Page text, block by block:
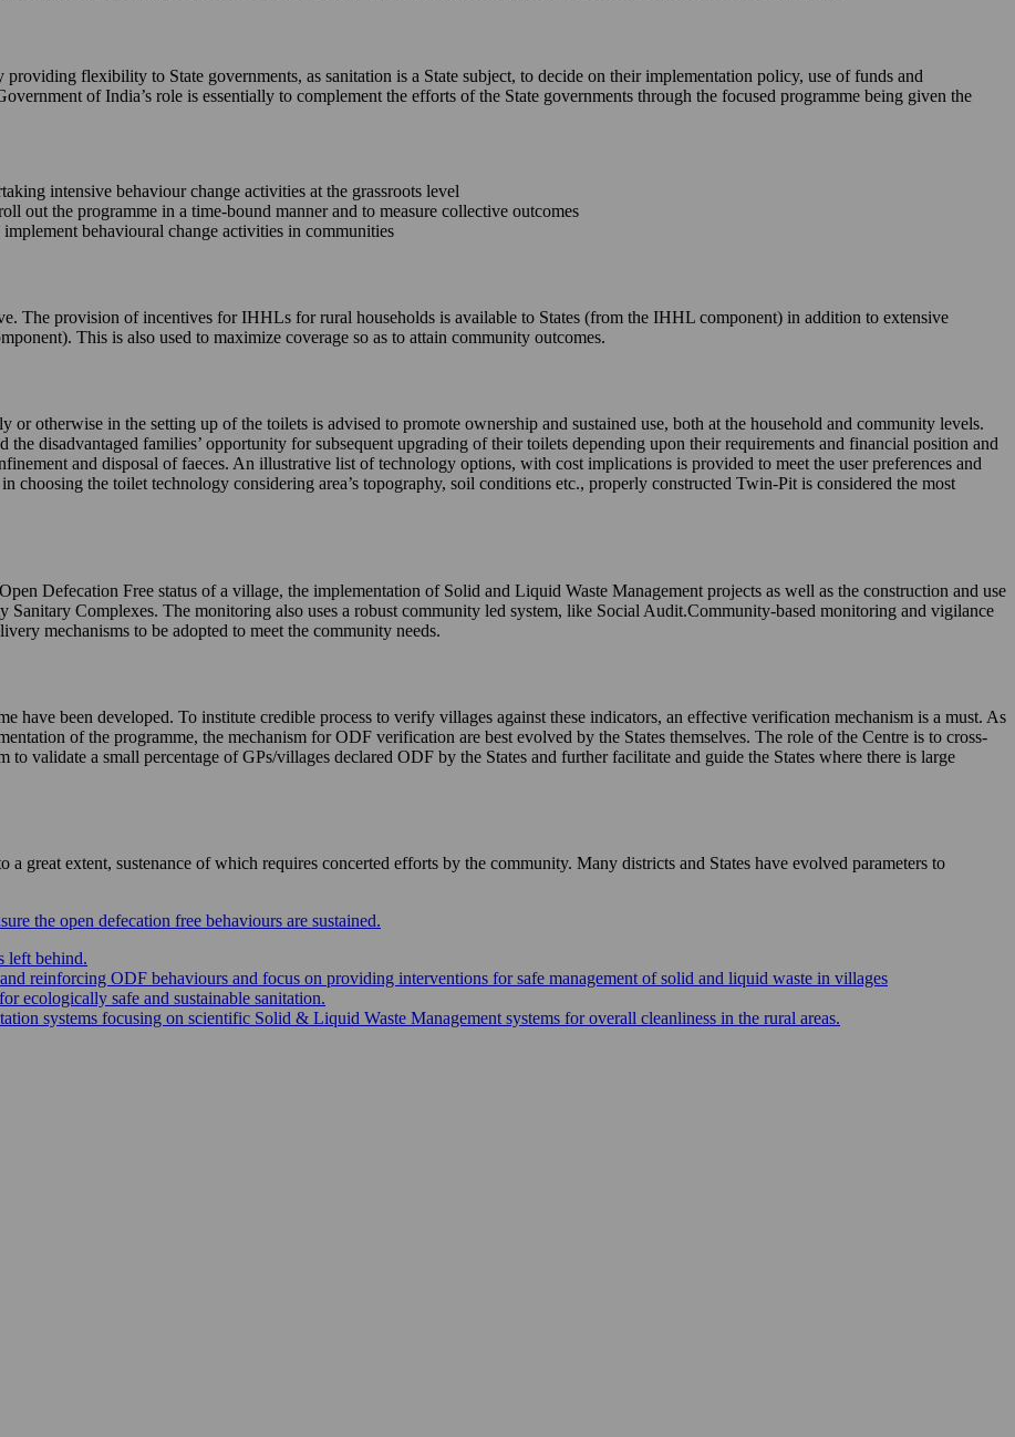
flexibility to State governments, as sanitation is a State subject, to decide on their implementation policy, use of funds and
of India’s role is essentially to complement the efforts of the State governments through the focused programme being given the
intensive behaviour change activities at the grassroots level
out the programme in a time-bound manner and to measure collective outcomes
behavioural change activities in communities
The provision of incentives for IHHLs for rural households is available to States (from the IHHL component) in addition to extensive
This is also used to maximize coverage so as to attain community outcomes.
otherwise in the setting up of the toilets is advised to promote ownership and sustained use, both at the household and community levels.
disadvantaged families’ opportunity for subsequent upgrading of their toilets depending upon their requirements and financial position and
and disposal of faeces. An illustrative list of technology options, with cost implications is provided to meet the user preferences and
the toilet technology considering area’s topography, soil conditions etc., properly constructed Twin-Pit is considered the most
Defecation Free status of a village, the implementation of Solid and Liquid Waste Management projects as well as the construction and use
Complexes. The monitoring also uses a robust community led system, like Social Audit.Community-based monitoring and vigilance
mechanisms to be adopted to meet the community needs.
have been developed. To institute credible process to verify villages against these indicators, an effective verification mechanism is a must. As
of the programme, the mechanism for ODF verification are best evolved by the States themselves. The role of the Centre is to cross-
to validate a small percentage of GPs/villages declared ODF by the States and further facilitate and guide the States where there is large
great extent, sustenance of which requires concerted efforts by the community. Many districts and States have evolved parameters to
the open defecation free behaviours are sustained.
left behind.
reinforcing ODF behaviours and focus on providing interventions for safe management of solid and liquid waste in villages
ecologically safe and sustainable sanitation.
systems focusing on scientific Solid & Liquid Waste Management systems for overall cleanliness in the rural areas.